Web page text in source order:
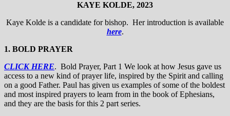
KAYE KOLDE, 2023
Kaye Kolde is a candidate for bishop. Her introduction is available
here.
1. BOLD PRAYER
CLICK HERE. Bold Prayer, Part 1 We look at how Jesus gave us
access to a new kind of prayer life, inspired by the Spirit and calling
on a good Father. Paul has given us examples of some of the boldest
and most inspired prayers to learn from in the book of Ephesians,
and they are the basis for this 2 part series.